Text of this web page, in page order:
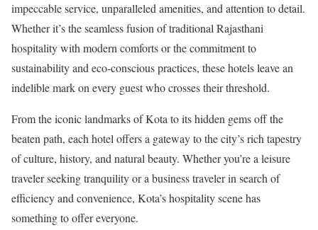
impeccable service, unparalleled amenities, and attention to detail.
Whether it’s the seamless fusion of traditional Rajasthani
hospitality with modern comforts or the commitment to
sustainability and eco-conscious practices, these hotels leave an
indelible mark on every guest who crosses their threshold.
From the iconic landmarks of Kota to its hidden gems off the
beaten path, each hotel offers a gateway to the city’s rich tapestry
of culture, history, and natural beauty. Whether you’re a leisure
traveler seeking tranquility or a business traveler in search of
efficiency and convenience, Kota’s hospitality scene has
something to offer everyone.